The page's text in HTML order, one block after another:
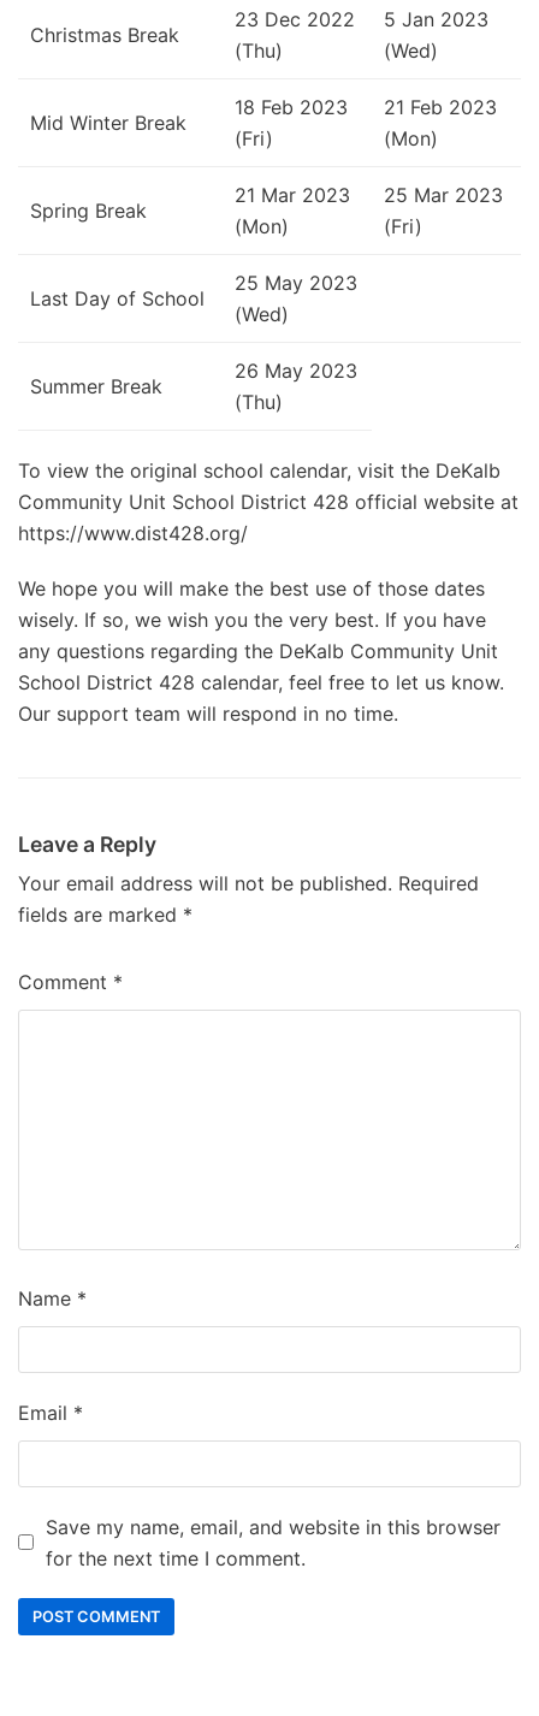
Christmas Break
23 Dec 2022
(Thu)
5 Jan 2023
(Wed)
Mid Winter Break
18 Feb 2023
(Fri)
21 Feb 2023
(Mon)
Spring Break
21 Mar 2023
(Mon)
25 Mar 2023
(Fri)
Last Day of School
25 May 2023
(Wed)
Summer Break
26 May 2023
(Thu)
To view the original school calendar, visit the DeKalb
Community Unit School District 428 official website at
https://www.dist428.org/
We hope you will make the best use of those dates
wisely. If so, we wish you the very best. If you have
any questions regarding the DeKalb Community Unit
School District 428 calendar, feel free to let us know.
Our support team will respond in no time.
Leave a Reply
Your email address will not be published. Required
fields are marked *
Comment *
Name *
Email *
Save my name, email, and website in this browser
for the next time I comment.